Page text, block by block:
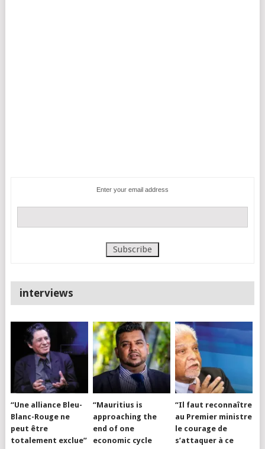
Enter your email address
interviews
“Une alliance Bleu-
Blanc-Rouge ne
peut être
totalement exclue”
“Mauritius is
approaching the
end of one
economic cycle
“Il faut reconnaître
au Premier ministre
le courage de
s’attaquer à ce